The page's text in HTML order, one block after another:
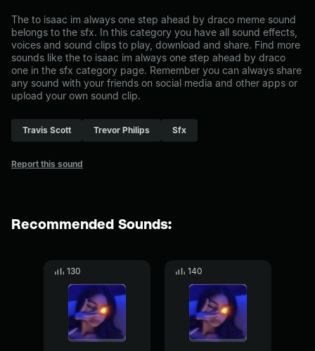
The to isaac im always one step ahead by draco meme sound
belongs to the sfx. In this category you have all sound effects,
voices and sound clips to play, download and share. Find more
sounds like the to isaac im always one step ahead by draco
one in the sfx category page. Remember you can always share
any sound with your friends on social media and other apps or
upload your own sound clip.
Travis Scott Trevor Philips Sfx
Report this sound
Recommended Sounds:
130 140